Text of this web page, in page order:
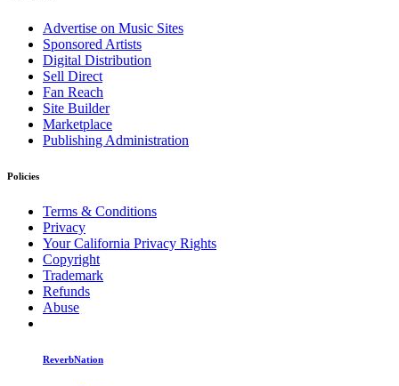
Advertise on Music Sites
Sponsored Artists
Digital Distribution
Sell Direct
Fan Reach
Site Builder
Marketplace
Publishing Administration
Policies
Terms & Conditions
Privacy
Your California Privacy Rights
Copyright
Trademark
Refunds
Abuse
ReverbNation